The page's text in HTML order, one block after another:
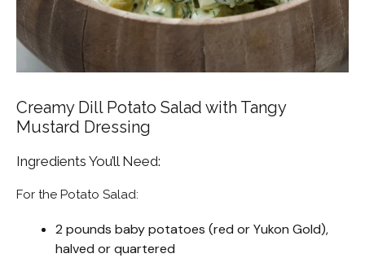
Creamy Dill Potato Salad with Tangy
Mustard Dressing
Ingredients You’ll Need:
For the Potato Salad:
2 pounds baby potatoes (red or Yukon Gold),
halved or quartered